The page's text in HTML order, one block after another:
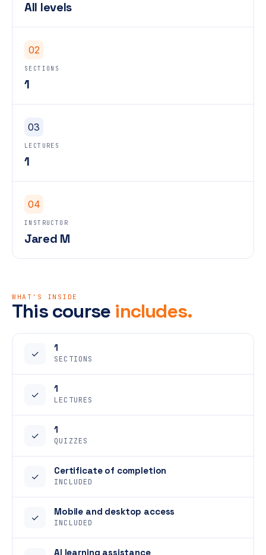
All levels
02
SECTIONS
1
03
LECTURES
1
04
INSTRUCTOR
Jared M
WHAT'S INSIDE
This course includes.
✓
1
SECTIONS
✓
1
LECTURES
✓
1
QUIZZES
✓
Certificate of completion
INCLUDED
✓
Mobile and desktop access
INCLUDED
AI learning assistance